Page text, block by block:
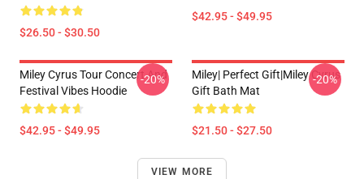
$26.50 - $30.50
$42.95 - $49.95
Miley Cyrus Tour Concert And
Festival Vibes Hoodie
$42.95 - $49.95
-20%
Miley| Perfect Gift|miley Cyrus
Gift Bath Mat
$21.50 - $27.50
-20%
VIEW MORE